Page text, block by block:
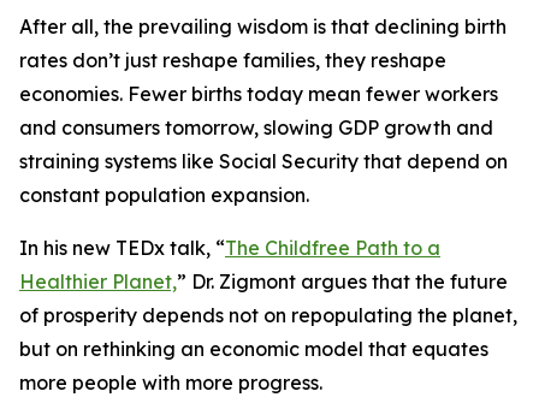
After all, the prevailing wisdom is that declining birth
rates don’t just reshape families, they reshape
economies. Fewer births today mean fewer workers
and consumers tomorrow, slowing GDP growth and
straining systems like Social Security that depend on
constant population expansion.
In his new TEDx talk, “The Childfree Path to a
Healthier Planet,” Dr. Zigmont argues that the future
of prosperity depends not on repopulating the planet,
but on rethinking an economic model that equates
more people with more progress.